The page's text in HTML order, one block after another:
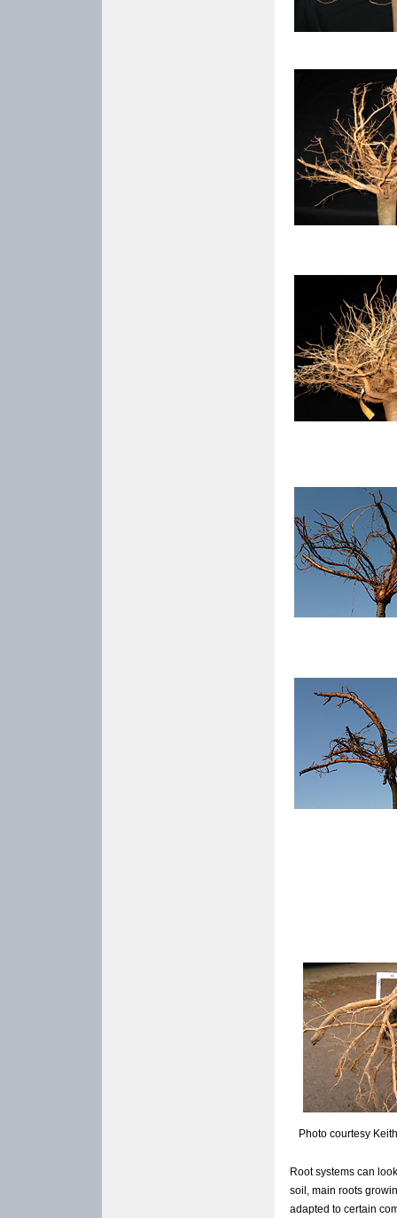
Photo courtesy
Root systems can
soil, main roots
adapted to certain